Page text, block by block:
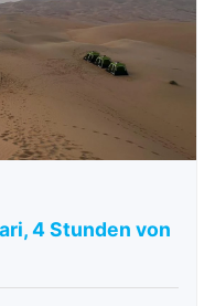
4 Stunden von